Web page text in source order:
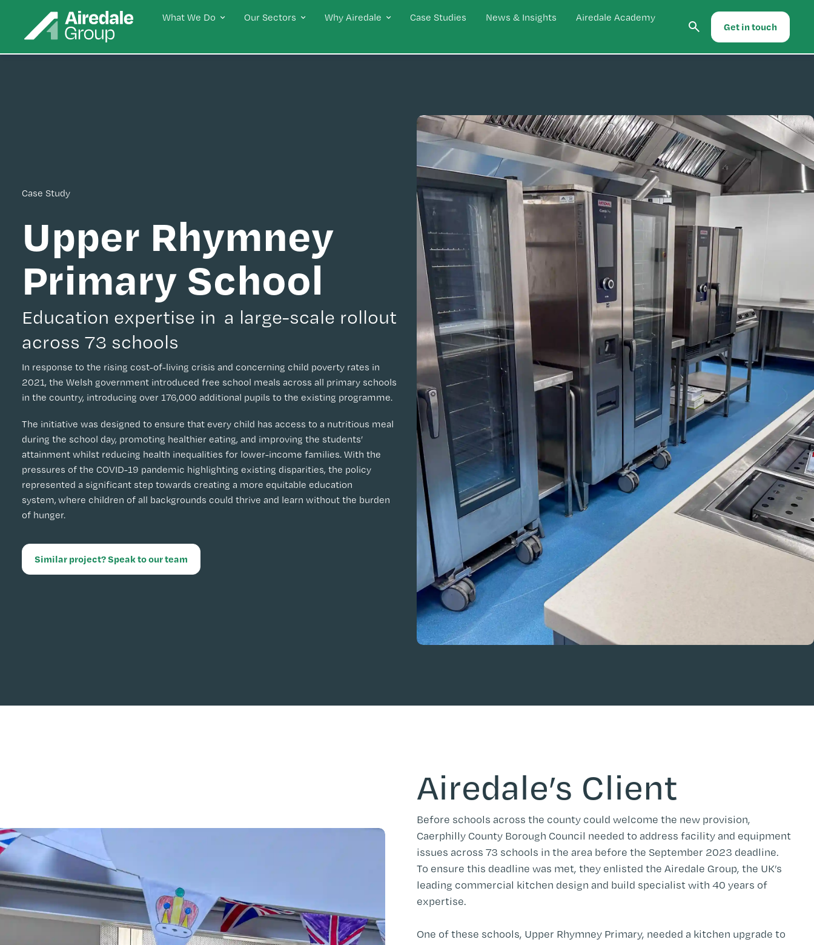
What We Do Our Sectors Why Airedale Case Studies News & Insights Airedale Academy
Get in touch
Case Study
Upper Rhymney
Primary School
Education expertise in a large-scale rollout
across 73 schools
In response to the rising cost-of-living crisis and concerning child poverty rates in
2021, the Welsh government introduced free school meals across all primary schools
in the country, introducing over 176,000 additional pupils to the existing programme.
The initiative was designed to ensure that every child has access to a nutritious meal
during the school day, promoting healthier eating, and improving the students’
attainment whilst reducing health inequalities for lower-income families. With the
pressures of the COVID-19 pandemic highlighting existing disparities, the policy
represented a significant step towards creating a more equitable education
system, where children of all backgrounds could thrive and learn without the burden
of hunger.
Similar project? Speak to our team
Airedale’s Client
Before schools across the county could welcome the new provision,
Caerphilly County Borough Council needed to address facility and equipment
issues across 73 schools in the area before the September 2023 deadline.
To ensure this deadline was met, they enlisted the Airedale Group, the UK’s
leading commercial kitchen design and build specialist with 40 years of
expertise.
One of these schools, Upper Rhymney Primary, needed a kitchen upgrade to